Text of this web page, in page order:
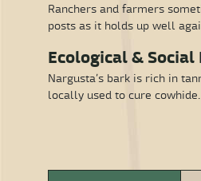
Ranchers and farmers
posts as it holds up well
Ecological &
Nargusta’s bark is rich in
locally used to cure cowhide.